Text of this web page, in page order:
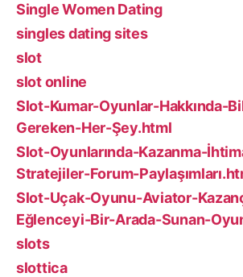
Single Women Dating
singles dating sites
slot
slot online
Slot-Kumar-Oyunlar-Hakkında-
Gereken-Her-Şey.html
Slot-Oyunlarında-Kazanma-
Stratejiler-Forum-
Slot-Uçak-Oyunu-Aviator-
Eğlenceyi-Bir-Arada-Sunan-
slots
slottica